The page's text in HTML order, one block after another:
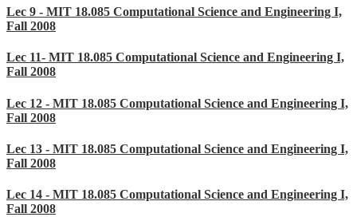
Lec 9 - MIT 18.085 Computational Science and Engineering I,
Fall 2008
Lec 11- MIT 18.085 Computational Science and Engineering I,
Fall 2008
Lec 12 - MIT 18.085 Computational Science and Engineering I,
Fall 2008
Lec 13 - MIT 18.085 Computational Science and Engineering I,
Fall 2008
Lec 14 - MIT 18.085 Computational Science and Engineering I,
Fall 2008